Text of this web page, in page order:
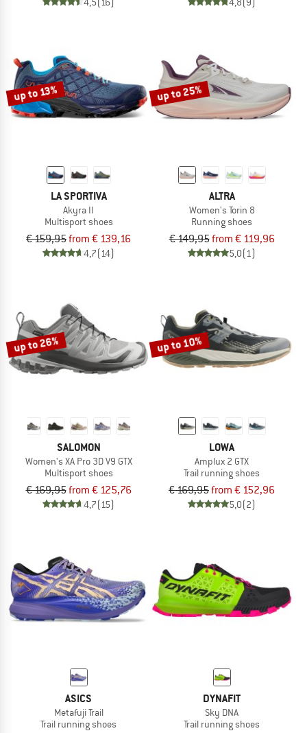
up to 13%
LA SPORTIVA
Akyra II
Multisport shoes
€ 159,95from € 139,16
4,7(14)
up to 25%
ALTRA
Women's Torin 8
Running shoes
€ 149,95from € 119,96
5,0(1)
up to 26%
SALOMON
Women's XA Pro 3D V9 GTX
Multisport shoes
€ 169,95from € 125,76
4,7(15)
up to 10%
LOWA
Amplux 2 GTX
Trail running shoes
€ 169,95from € 152,96
5,0(2)
ASICS
Metafuji Trail
Trail running shoes
DYNAFIT
Sky DNA
Trail running shoes